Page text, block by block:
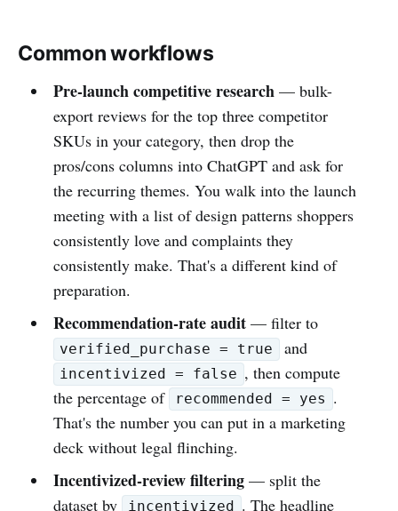
Common workflows
Pre-launch competitive research— bulk-
export reviews for the top three competitor
SKUs in your category, then drop the
pros/cons columns into ChatGPT and ask for
the recurring themes. You walk into the launch
meeting with a list of design patterns shoppers
consistently love and complaints they
consistently make. That's a different kind of
preparation.
Recommendation-rate audit— filter to
verified_purchase = true and
incentivized = false , then compute
the percentage of
recommended = yes .
That's the number you can put in a marketing
deck without legal flinching.
Incentivized-review filtering— split the
dataset by
incentivized . The headline